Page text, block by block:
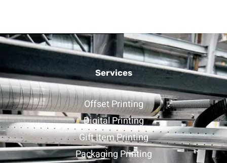
Services
Offset Printing
Digital Printing
Gift Item Printing
Packaging Printing